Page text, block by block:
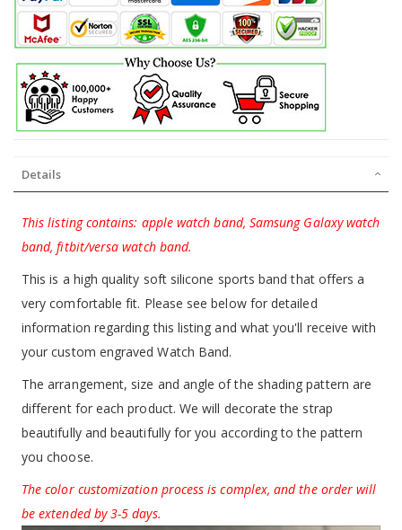
Details
This listing contains: apple watch band, Samsung Galaxy watch
band, fitbit/versa watch band.
This is a high quality soft silicone sports band that offers a
very comfortable fit. Please see below for detailed
information regarding this listing and what you'll receive with
your custom engraved Watch Band.
The arrangement, size and angle of the shading pattern are
different for each product. We will decorate the strap
beautifully and beautifully for you according to the pattern
you choose.
The color customization process is complex, and the order will
be extended by 3-5 days.